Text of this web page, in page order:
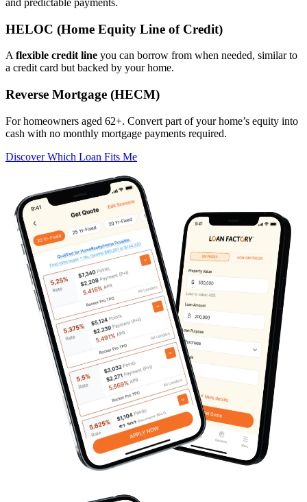
HELOC (Home Equity Line of Credit)
A flexible credit line you can borrow from when needed, similar to
a credit card but backed by your home.
Reverse Mortgage (HECM)
For homeowners aged 62+. Convert part of your home’s equity into
cash with no monthly mortgage payments required.
Discover Which Loan Fits Me